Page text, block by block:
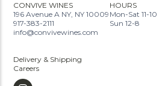
CONVIVE WINES
196 Avenue A NY, NY 10009
917-383-2111
info@convivewines.com
HOURS
Mon-Sat 11-10
Sun 12-8
Delivery & Shipping
Careers